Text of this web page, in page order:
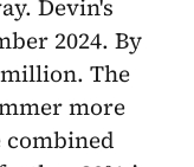
Devin's
2024. By
million. The
more